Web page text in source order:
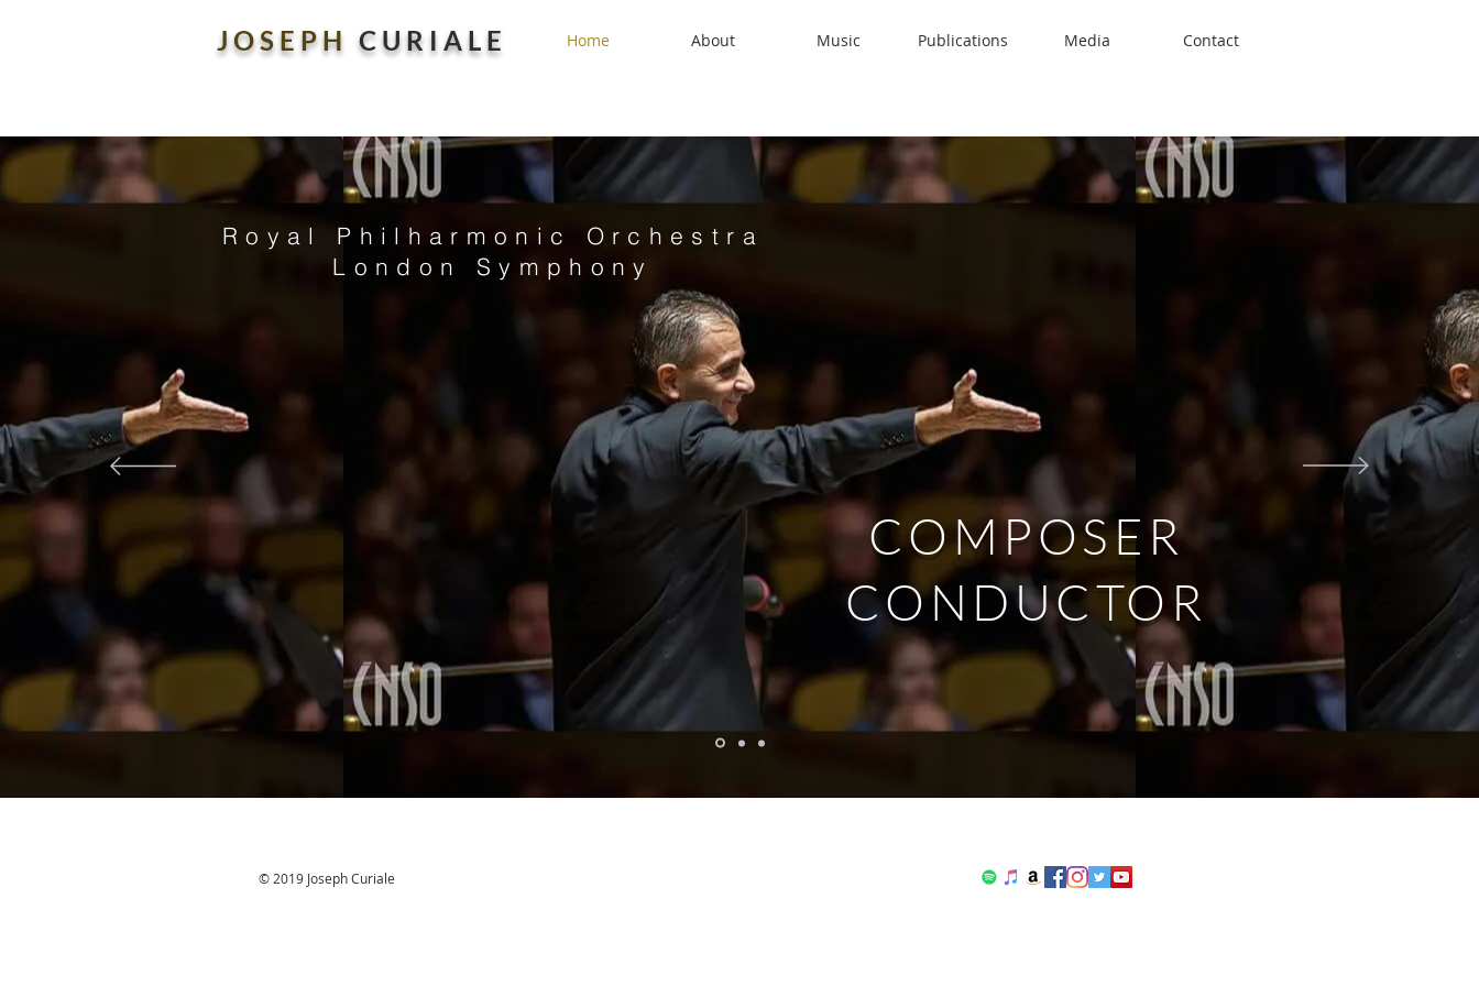
Home About Music Publications Media Contact
J O S E P H C U R I A L E
Royal Philharmonic Orchestra
London Symphony
COMPOSER
CONDUCTOR
© 2019 Joseph Curiale